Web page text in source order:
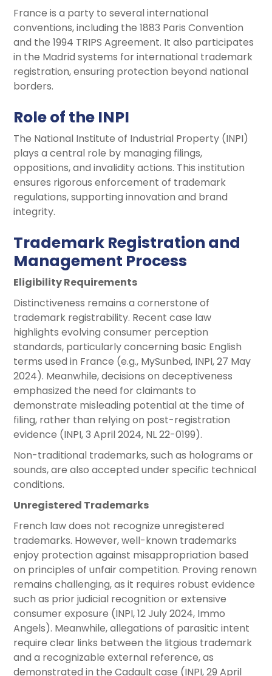
France is a party to several international
conventions, including the 1883 Paris Convention
and the 1994 TRIPS Agreement. It also participates
in the Madrid systems for international trademark
registration, ensuring protection beyond national
borders.
Role of the INPI
The National Institute of Industrial Property (INPI)
plays a central role by managing filings,
oppositions, and invalidity actions. This institution
ensures rigorous enforcement of trademark
regulations, supporting innovation and brand
integrity.
Trademark Registration and
Management Process
Eligibility Requirements
Distinctiveness remains a cornerstone of
trademark registrability. Recent case law
highlights evolving consumer perception
standards, particularly concerning basic English
terms used in France (e.g., MySunbed, INPI, 27 May
2024). Meanwhile, decisions on deceptiveness
emphasized the need for claimants to
demonstrate misleading potential at the time of
filing, rather than relying on post-registration
evidence (INPI, 3 April 2024, NL 22-0199).
Non-traditional trademarks, such as holograms or
sounds, are also accepted under specific technical
conditions.
Unregistered Trademarks
French law does not recognize unregistered
trademarks. However, well-known trademarks
enjoy protection against misappropriation based
on principles of unfair competition. Proving renown
remains challenging, as it requires robust evidence
such as prior judicial recognition or extensive
consumer exposure (INPI, 12 July 2024, Immo
Angels). Meanwhile, allegations of parasitic intent
require clear links between the litgious trademark
and a recognizable external reference, as
demonstrated in the Cadault case (INPI, 29 April